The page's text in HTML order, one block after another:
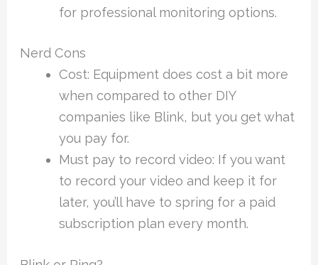
for professional monitoring options.
Nerd Cons
Cost: Equipment does cost a bit more
when compared to other DIY
companies like Blink, but you get what
you pay for.
Must pay to record video: If you want
to record your video and keep it for
later, you’ll have to spring for a paid
subscription plan every month.